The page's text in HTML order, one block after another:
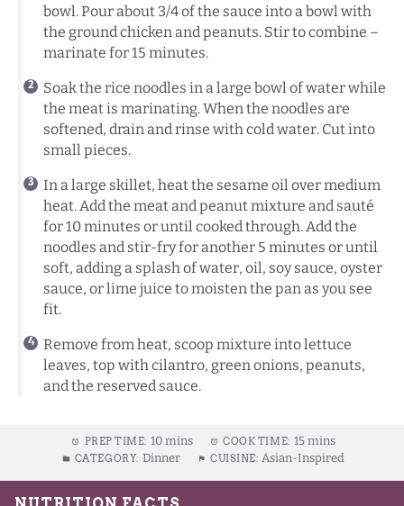
bowl. Pour about 3/4 of the sauce into a bowl with
the ground chicken and peanuts. Stir to combine –
marinate for 15 minutes.
Soak the rice noodles in a large bowl of water while
the meat is marinating. When the noodles are
softened, drain and rinse with cold water. Cut into
small pieces.
In a large skillet, heat the sesame oil over medium
heat. Add the meat and peanut mixture and sauté
for 10 minutes or until cooked through. Add the
noodles and stir-fry for another 5 minutes or until
soft, adding a splash of water, oil, soy sauce, oyster
sauce, or lime juice to moisten the pan as you see
fit.
Remove from heat, scoop mixture into lettuce
leaves, top with cilantro, green onions, peanuts,
and the reserved sauce.
PREP TIME: 10 mins COOK TIME: 15 mins
CATEGORY: Dinner CUISINE: Asian-Inspired